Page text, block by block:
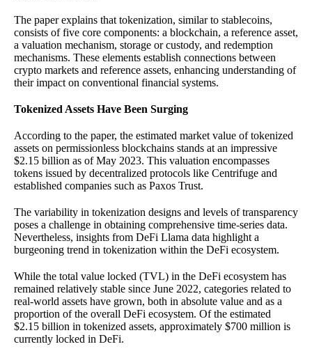
The paper explains that tokenization, similar to stablecoins,
consists of five core components: a blockchain, a reference asset,
a valuation mechanism, storage or custody, and redemption
mechanisms. These elements establish connections between
crypto markets and reference assets, enhancing understanding of
their impact on conventional financial systems.
Tokenized Assets Have Been Surging
According to the paper, the estimated market value of tokenized
assets on permissionless blockchains stands at an impressive
$2.15 billion as of May 2023. This valuation encompasses
tokens issued by decentralized protocols like Centrifuge and
established companies such as Paxos Trust.
The variability in tokenization designs and levels of transparency
poses a challenge in obtaining comprehensive time-series data.
Nevertheless, insights from DeFi Llama data highlight a
burgeoning trend in tokenization within the DeFi ecosystem.
While the total value locked (TVL) in the DeFi ecosystem has
remained relatively stable since June 2022, categories related to
real-world assets have grown, both in absolute value and as a
proportion of the overall DeFi ecosystem. Of the estimated
$2.15 billion in tokenized assets, approximately $700 million is
currently locked in DeFi.